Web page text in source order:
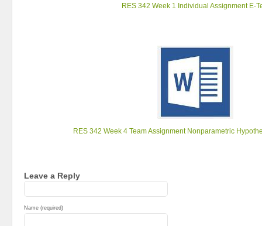
RES 342 Week 1 Individual Assignment E-
RES 342 Week 4 Team Assignment Nonparametric
Leave a Reply
Name (required)